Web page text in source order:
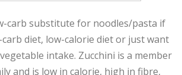
carb substitute for noodles/pasta if
diet, low-calorie diet or just want
intake. Zucchini is a member
and is low in calorie, high in fibre,